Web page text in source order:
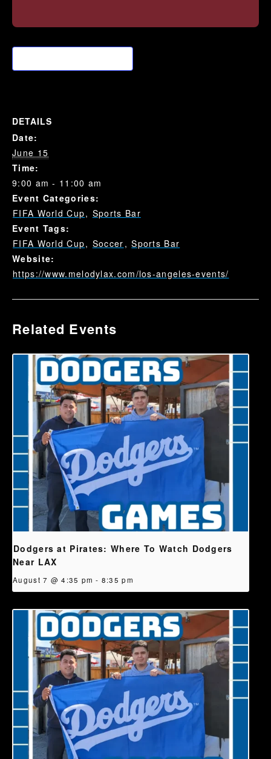
DETAILS
Date:
June 15
Time:
9:00 am - 11:00 am
Event Categories:
FIFA World Cup, Sports Bar
Event Tags:
FIFA World Cup, Soccer , Sports Bar
Website:
https://www.melodylax.com/los-angeles-events/
Related Events
Dodgers at Pirates: Where To Watch Dodgers
Near LAX
August 7 @ 4:35 pm - 8:35 pm